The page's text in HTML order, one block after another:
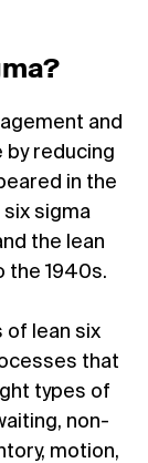
and
by reducing
in the
sigma
the lean
the 1940s.
of lean six
that
types of
non-
motion,